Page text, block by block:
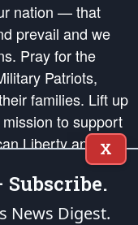
nation — that
prevail and we
Pray for the
Patriots,
families. Lift up
to support
Liberty and our
order that the fires
hearts and minds
X
Subscribe.
News Digest.